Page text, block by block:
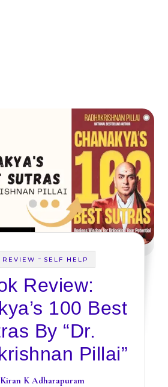
REVIEW - SELF HELP
Review:
100 Best
By “Dr.
Pillai”
Kiran K Adharapuram